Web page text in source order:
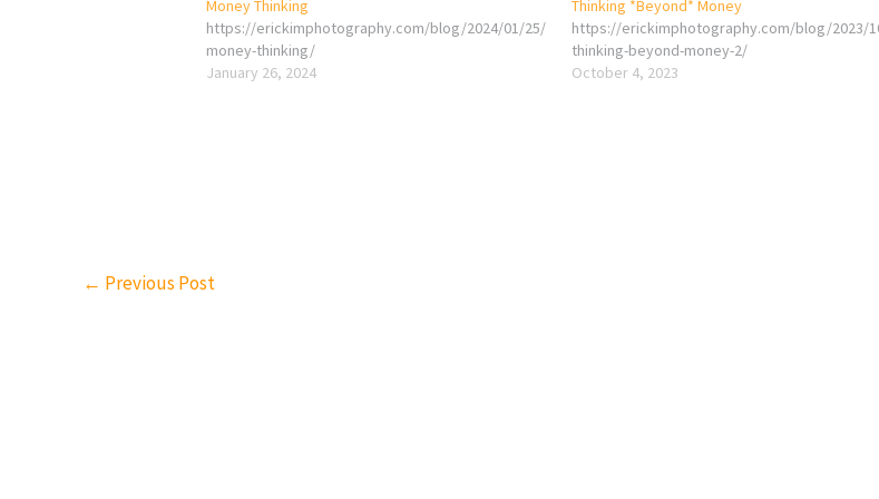
Money Thinking
https://erickimphotography.com/blog/2024/01/25/
money-thinking/
January 26, 2024
Thinking *Beyond* Money
https://erickimphotography.com/blog/2023/
thinking-beyond-money-2/
October 4, 2023
← Previous Post